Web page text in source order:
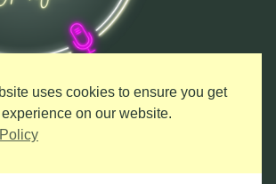
by
uses cookies to ensure you get
on our website.